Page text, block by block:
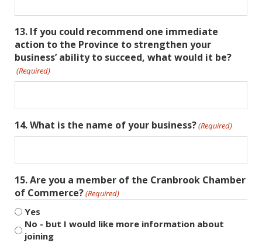
13. If you could recommend one immediate
action to the Province to strengthen your
business’ ability to succeed, what would it be?
(Required)
14. What is the name of your business?(Required)
15. Are you a member of the Cranbrook Chamber
of Commerce?(Required)
Yes
No - but I would like more information about
joining